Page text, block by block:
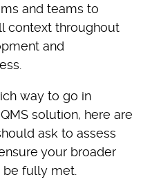
and teams to
context throughout
and
way to go in
solution, here are
ask to assess
your broader
fully met.